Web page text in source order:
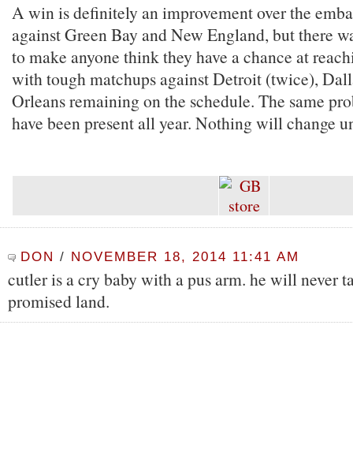
A win is definitely an improvement over the
against Green Bay and New England, but there
to make anyone think they have a chance at
with tough matchups against Detroit (twice),
Orleans remaining on the schedule. The same
have been present all year. Nothing will change
DON / NOVEMBER 18, 2014 11:41 AM
cutler is a cry baby with a pus arm. he will never
promised land.